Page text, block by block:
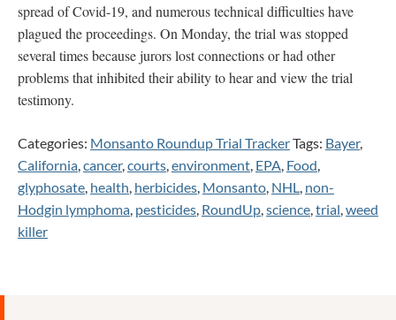
spread of Covid-19, and numerous technical difficulties have
plagued the proceedings. On Monday, the trial was stopped
several times because jurors lost connections or had other
problems that inhibited their ability to hear and view the trial
testimony.
Categories: Monsanto Roundup Trial TrackerTags: Bayer,
California,cancer,courts,environment, EPA, Food,
glyphosate, health, herbicides, Monsanto, NHL, non-
Hodgin lymphoma, pesticides, RoundUp,science,trial,weed
killer